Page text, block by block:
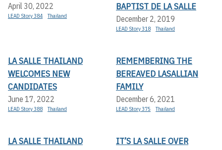
April 30, 2022
LEAD Story 384 Thailand
BAPTIST DE LA SALLE
December 2, 2019
LEAD Story 318 Thailand
LA SALLE THAILAND
WELCOMES NEW
CANDIDATES
June 17, 2022
LEAD Story 388 Thailand
REMEMBERING THE
BEREAVED LASALLIAN
FAMILY
December 6, 2021
LEAD Story 375 Thailand
LA SALLE THAILAND
IT’S LA SALLE OVER